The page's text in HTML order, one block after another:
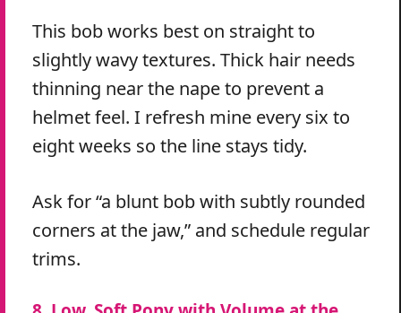
This bob works best on straight to
slightly wavy textures. Thick hair needs
thinning near the nape to prevent a
helmet feel. I refresh mine every six to
eight weeks so the line stays tidy.
Ask for “a blunt bob with subtly rounded
corners at the jaw,” and schedule regular
trims.